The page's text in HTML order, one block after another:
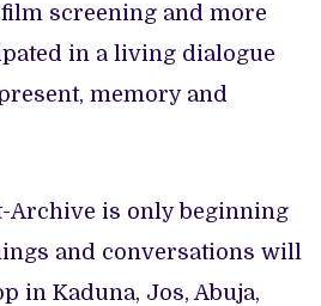
screening and more
in a living dialogue
memory and
Archive is only beginning
and conversations will
in Kaduna, Jos, Abuja,